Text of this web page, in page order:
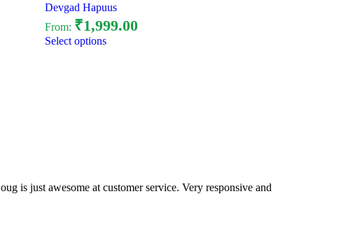
Devgad Hapuus
From: ₹1,999.00
Select options
is just awesome at customer service. Very responsive and